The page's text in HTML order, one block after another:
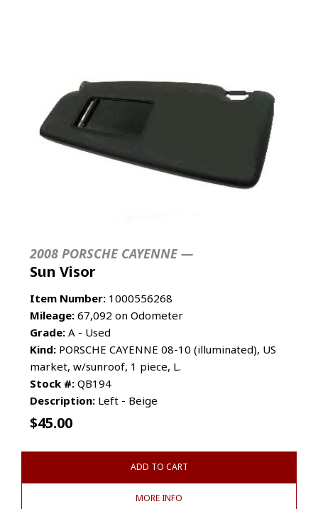
2008 PORSCHE CAYENNE —
Sun Visor
Item Number: 1000556268
Mileage: 67,092 on Odometer
Grade: A - Used
Kind: PORSCHE CAYENNE 08-10 (illuminated), US
market, w/sunroof, 1 piece, L.
Stock #: QB194
Description: Left - Beige
$45.00
ADD TO CART
MORE INFO